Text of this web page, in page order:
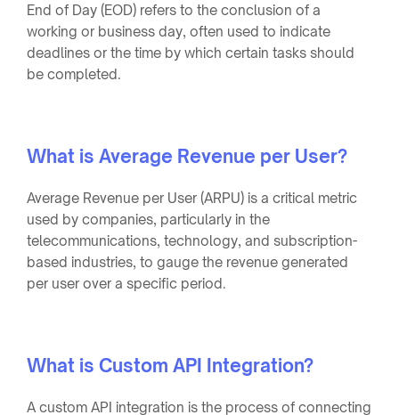
End of Day (EOD) refers to the conclusion of a
working or business day, often used to indicate
deadlines or the time by which certain tasks should
be completed.
What is Average Revenue per User?
Average Revenue per User (ARPU) is a critical metric
used by companies, particularly in the
telecommunications, technology, and subscription-
based industries, to gauge the revenue generated
per user over a specific period.
What is Custom API Integration?
A custom API integration is the process of connecting